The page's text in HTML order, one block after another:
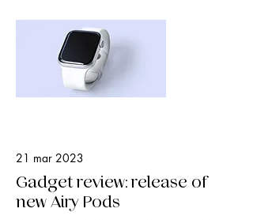
21 mar 2023
Gadget review: release of
new Airy Pods